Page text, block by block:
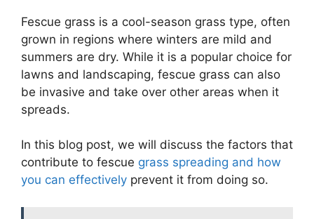
Fescue grass is a cool-season grass type, often
grown in regions where winters are mild and
summers are dry. While it is a popular choice for
lawns and landscaping, fescue grass can also
be invasive and take over other areas when it
spreads.
In this blog post, we will discuss the factors that
contribute to fescue grass spreading and how
you can effectively prevent it from doing so.